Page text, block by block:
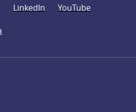
LinkedIn YouTube